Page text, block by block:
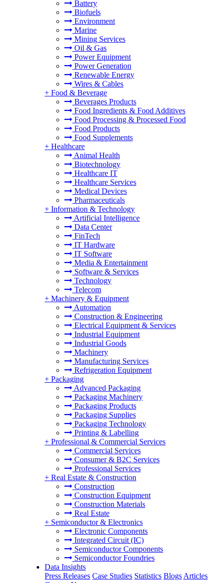
Battery
Biofuels
Environment
Marine
Mining Services
Oil & Gas
Power Equipment
Power Generation
Renewable Energy
Wires & Cables
+ Food & Beverage
Beverages Products
Food Ingredients & Food Additives
Food Processing & Processed Food
Food Products
Food Supplements
+ Healthcare
Animal Health
Biotechnology
Healthcare IT
Healthcare Services
Medical Devices
Pharmaceuticals
+ Information & Technology
Artificial Intelligence
Data Center
FinTech
IT Hardware
IT Software
Media & Entertainment
Software & Services
Technology
Telecom
+ Machinery & Equipment
Automation
Construction & Engineering
Electrical Equipment & Services
Industrial Equipment
Industrial Goods
Machinery
Manufacturing Services
Refrigeration Equipment
+ Packaging
Advanced Packaging
Packaging Machinery
Packaging Products
Packaging Supplies
Packaging Technology
Printing & Labelling
+ Professional & Commercial Services
Commercial Services
Consumer & B2C Services
Professional Services
+ Real Estate & Construction
Construction
Construction Equipment
Construction Materials
Real Estate
+ Semiconductor & Electronics
Electronic Components
Integrated Circuit (IC)
Semiconductor Components
Semiconductor Foundries
Data Insights
Press Releases Case Studies Statistics Blogs Articles